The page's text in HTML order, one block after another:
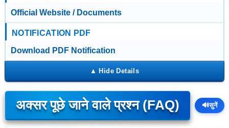
Official Website / Documents
NOTIFICATION PDF
Download PDF Notification
अक्सर पूछे जाने वाले प्रश्न (FAQ) 🔊सुनें